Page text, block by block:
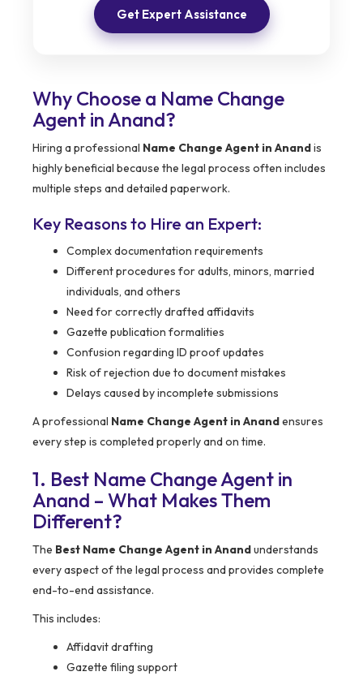
Get Expert Assistance
Why Choose a Name Change
Agent in Anand?
Hiring a professional Name Change Agent in Anandis
highly beneficial because the legal process often includes
multiple steps and detailed paperwork.
Key Reasons to Hire an Expert:
Complex documentation requirements
Different procedures for adults, minors, married
individuals, and others
Need for correctly drafted affidavits
Gazette publication formalities
Confusion regarding ID proof updates
Risk of rejection due to document mistakes
Delays caused by incomplete submissions
A professional Name Change Agent in Anandensures
every step is completed properly and on time.
1. Best Name Change Agent in
Anand – What Makes Them
Different?
The Best Name Change Agent in Anandunderstands
every aspect of the legal process and provides complete
end-to-end assistance.
This includes:
Affidavit drafting
Gazette filing support